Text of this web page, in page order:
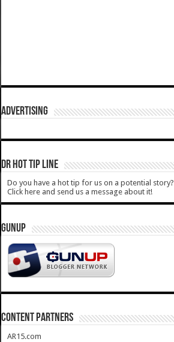
ADVERTISING
DR HOT TIP LINE
Do you have a hot tip for us on a potential story?
Click here and send us a message about it!
GUNUP
CONTENT PARTNERS
AR15.com